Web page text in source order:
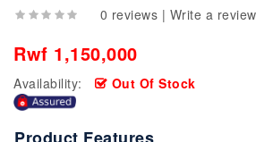
0 reviews | Write a review
Rwf 1,150,000
Availability: Out Of Stock